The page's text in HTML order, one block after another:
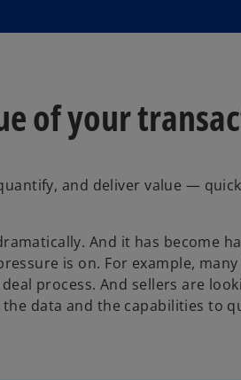
of your
and deliver value —
And it has become
is on. For example,
process. And sellers are
data and the capabilities to